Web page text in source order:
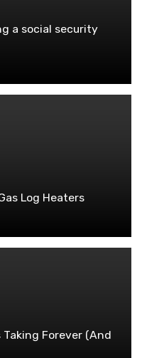
a social security
Log Heaters
Taking Forever (And